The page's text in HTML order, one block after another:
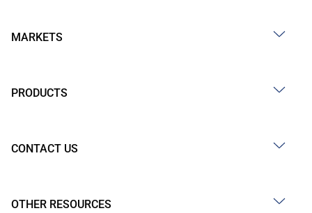
MARKETS
PRODUCTS
CONTACT US
OTHER RESOURCES